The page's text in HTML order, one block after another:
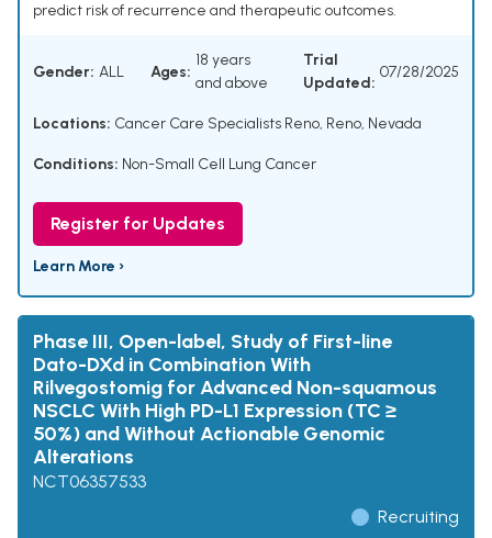
predict risk of recurrence and therapeutic outcomes.
Gender: ALL Ages:
18 years
and above
Trial
Updated:
07/28/2025
Locations: Cancer Care Specialists Reno, Reno, Nevada
Conditions: Non-Small Cell Lung Cancer
Register for Updates
Learn More ›
Phase III, Open-label, Study of First-line
Dato-DXd in Combination With
Rilvegostomig for Advanced Non-squamous
NSCLC With High PD-L1 Expression (TC ≥
50%) and Without Actionable Genomic
Alterations
NCT06357533
Recruiting